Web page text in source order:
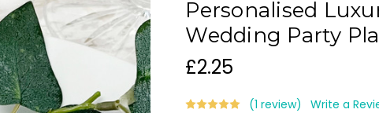
£2.25
Personalised
Wedding Party
(1 review) Write a